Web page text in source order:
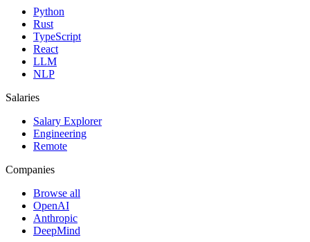
Python
Rust
TypeScript
React
LLM
NLP
Salaries
Salary Explorer
Engineering
Remote
Companies
Browse all
OpenAI
Anthropic
DeepMind